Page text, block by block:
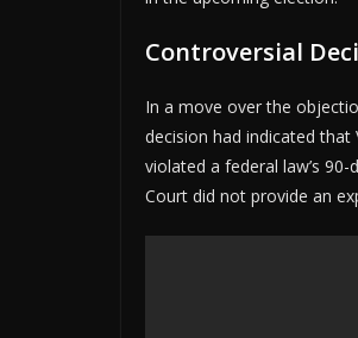
Controversial
In a move over the
decision had indicated
violated a federal law’s
Court did not provide an